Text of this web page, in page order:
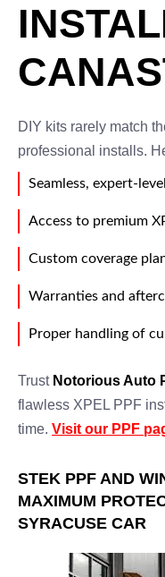
DIY kits rarely match
professional installs.
Seamless, expert-
Access to premium
Custom coverage
Warranties and
Proper handling of
Trust Notorious Auto
flawless XPEL PPF
time. Visit our PPF
STEK PPF AND
MAXIMUM
SYRACUSE CAR